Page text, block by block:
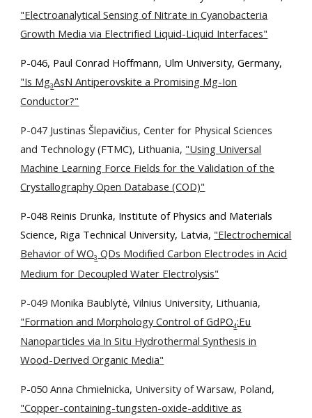
"Electroanalytical Sensing of Nitrate in Cyanobacteria
Growth Media via Electrified Liquid-Liquid Interfaces"
P-046, Paul Conrad Hoffmann, Ulm University, Germany,
"Is Mg3AsN Antiperovskite a Promising Mg-Ion
Conductor?"
P-047 Justinas Šlepavičius, Center for Physical Sciences
and Technology (FTMC), Lithuania, "Using Universal
Machine Learning Force Fields for the Validation of the
Crystallography Open Database (COD)"
P-048 Reinis Drunka, Institute of Physics and Materials
Science, Riga Technical University, Latvia, "Electrochemical
Behavior of WO3 QDs Modified Carbon Electrodes in Acid
Medium for Decoupled Water Electrolysis"
P-049 Monika Baublytė, Vilnius University, Lithuania,
"Formation and Morphology Control of GdPO4:Eu
Nanoparticles via In Situ Hydrothermal Synthesis in
Wood-Derived Organic Media"
P-050 Anna Chmielnicka, University of Warsaw, Poland,
"Copper-containing-tungsten-oxide-additive as